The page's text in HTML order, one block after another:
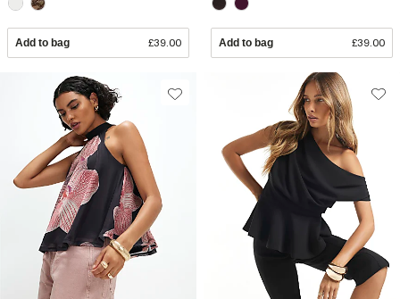
Add to bag £39.00 Add to bag £39.00